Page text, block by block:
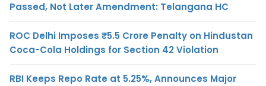
Passed, Not Later Amendment: Telangana HC
ROC Delhi Imposes ₹5.5 Crore Penalty on Hindustan
Coca-Cola Holdings for Section 42 Violation
RBI Keeps Repo Rate at 5.25%, Announces Major